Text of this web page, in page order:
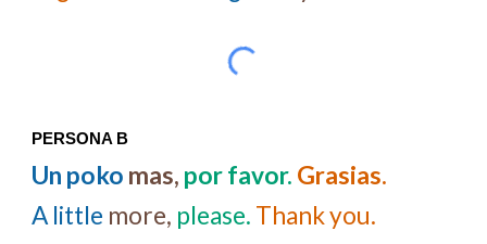
PERSONA B
Un poko mas, por favor. Grasias.
A little more, please. Thank you.